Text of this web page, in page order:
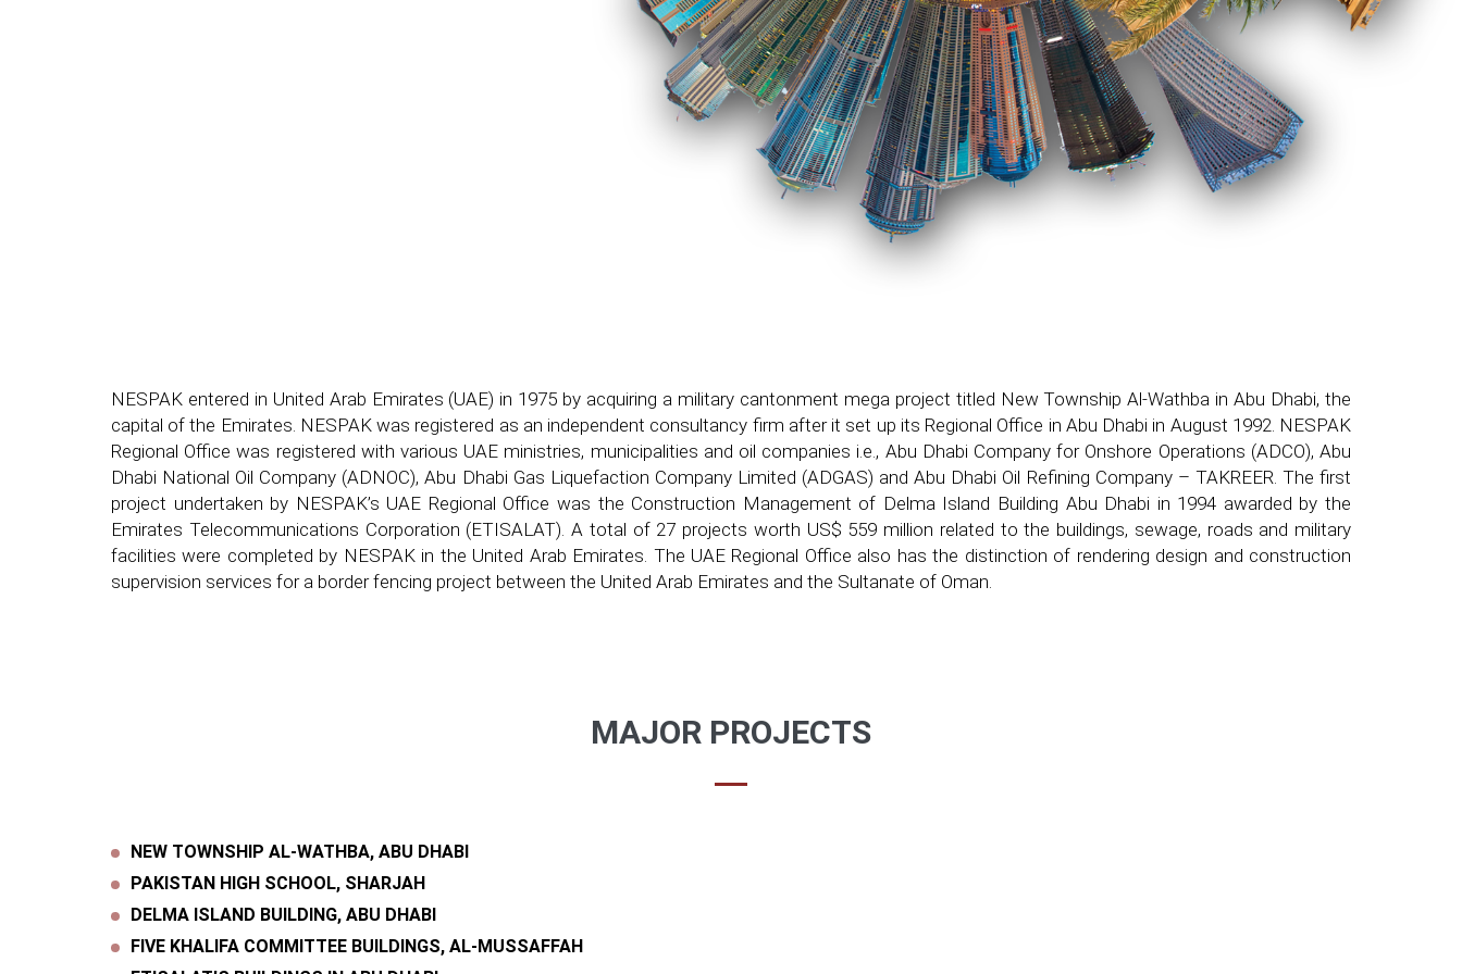
NESPAK entered in United Arab Emirates (UAE) in 1975 by acquiring a military cantonment mega project titled New Township Al-Wathba in Abu Dhabi, the
capital of the Emirates. NESPAK was registered as an independent consultancy firm after it set up its Regional Office in Abu Dhabi in August 1992. NESPAK
Regional Office was registered with various UAE ministries, municipalities and oil companies i.e., Abu Dhabi Company for Onshore Operations (ADCO), Abu
Dhabi National Oil Company (ADNOC), Abu Dhabi Gas Liquefaction Company Limited (ADGAS) and Abu Dhabi Oil Refining Company – TAKREER. The first
project undertaken by NESPAK’s UAE Regional Office was the Construction Management of Delma Island Building Abu Dhabi in 1994 awarded by the
Emirates Telecommunications Corporation (ETISALAT). A total of 27 projects worth US$ 559 million related to the buildings, sewage, roads and military
facilities were completed by NESPAK in the United Arab Emirates. The UAE Regional Office also has the distinction of rendering design and construction
supervision services for a border fencing project between the United Arab Emirates and the Sultanate of Oman.
MAJOR PROJECTS
NEW TOWNSHIP AL-WATHBA, ABU DHABI
PAKISTAN HIGH SCHOOL, SHARJAH
DELMA ISLAND BUILDING, ABU DHABI
FIVE KHALIFA COMMITTEE BUILDINGS, AL-MUSSAFFAH